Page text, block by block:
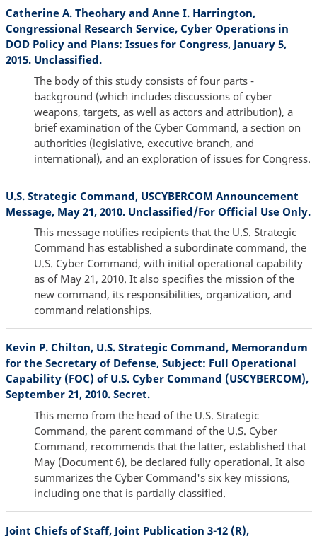
Catherine A. Theohary and Anne I. Harrington,
Congressional Research Service, Cyber Operations in
DOD Policy and Plans: Issues for Congress, January 5,
2015. Unclassified.
The body of this study consists of four parts -
background (which includes discussions of cyber
weapons, targets, as well as actors and attribution), a
brief examination of the Cyber Command, a section on
authorities (legislative, executive branch, and
international), and an exploration of issues for Congress.
U.S. Strategic Command, USCYBERCOM Announcement
Message, May 21, 2010. Unclassified/For Official Use Only.
This message notifies recipients that the U.S. Strategic
Command has established a subordinate command, the
U.S. Cyber Command, with initial operational capability
as of May 21, 2010. It also specifies the mission of the
new command, its responsibilities, organization, and
command relationships.
Kevin P. Chilton, U.S. Strategic Command, Memorandum
for the Secretary of Defense, Subject: Full Operational
Capability (FOC) of U.S. Cyber Command (USCYBERCOM),
September 21, 2010. Secret.
This memo from the head of the U.S. Strategic
Command, the parent command of the U.S. Cyber
Command, recommends that the latter, established that
May (Document 6), be declared fully operational. It also
summarizes the Cyber Command's six key missions,
including one that is partially classified.
Joint Chiefs of Staff, Joint Publication 3-12 (R),